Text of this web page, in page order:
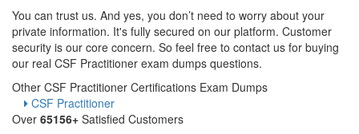
You can trust us. And yes, you don’t need to worry about your
private information. It's fully secured on our platform. Customer
security is our core concern. So feel free to contact us for buying
our real CSF Practitioner exam dumps questions.
Other CSF Practitioner Certifications Exam Dumps
CSF Practitioner
Over 65156+ Satisfied Customers